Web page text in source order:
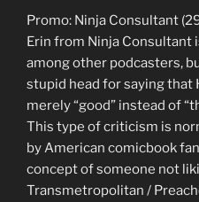
Promo: Ninja Consultant
Erin from Ninja Consultant
among other podcasters,
stupid head for saying that
merely “good” instead of
This type of criticism is
by American comicbook
concept of someone not
Transmetropolitan /